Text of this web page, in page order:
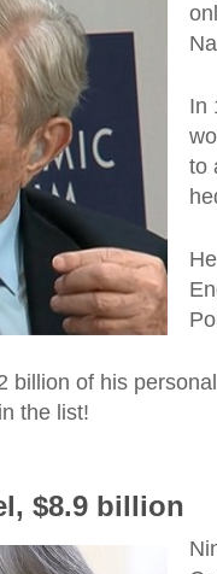
In
to
billion of his
the list!
$8.9 billion